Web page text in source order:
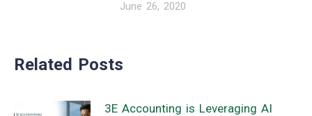
June 26, 2020
Related Posts
3E Accounting is Leveraging AI